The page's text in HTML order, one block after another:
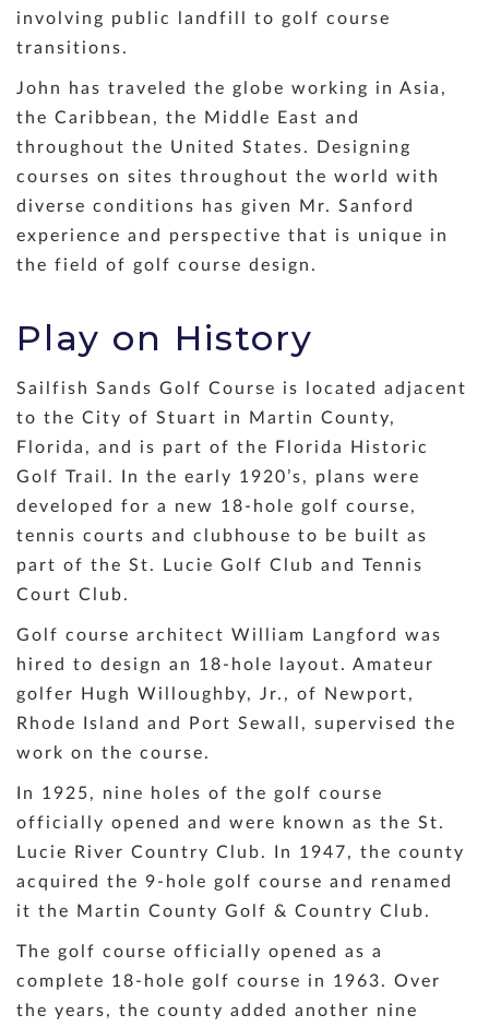
involving public landfill to golf course
transitions.
John has traveled the globe working in Asia,
the Caribbean, the Middle East and
throughout the United States. Designing
courses on sites throughout the world with
diverse conditions has given Mr. Sanford
experience and perspective that is unique in
the field of golf course design.
Play on History
Sailfish Sands Golf Course is located adjacent
to the City of Stuart in Martin County,
Florida, and is part of the Florida Historic
Golf Trail. In the early 1920’s, plans were
developed for a new 18-hole golf course,
tennis courts and clubhouse to be built as
part of the St. Lucie Golf Club and Tennis
Court Club.
Golf course architect William Langford was
hired to design an 18-hole layout. Amateur
golfer Hugh Willoughby, Jr., of Newport,
Rhode Island and Port Sewall, supervised the
work on the course.
In 1925, nine holes of the golf course
officially opened and were known as the St.
Lucie River Country Club. In 1947, the county
acquired the 9-hole golf course and renamed
it the Martin County Golf & Country Club.
The golf course officially opened as a
complete 18-hole golf course in 1963. Over
the years, the county added another nine